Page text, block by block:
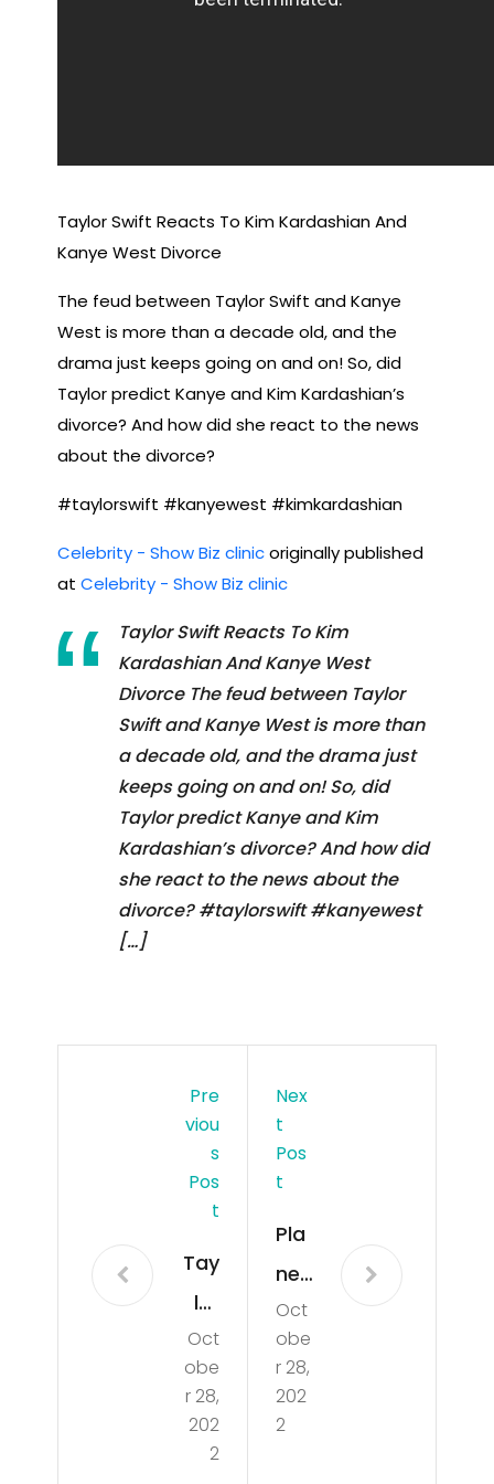
Taylor Swift Reacts To Kim Kardashian And
Kanye West Divorce
The feud between Taylor Swift and Kanye
West is more than a decade old, and the
drama just keeps going on and on! So, did
Taylor predict Kanye and Kim Kardashian’s
divorce? And how did she react to the news
about the divorce?
#taylorswift #kanyewest #kimkardashian
Celebrity - Show Biz clinicoriginally published
at Celebrity - Show Biz clinic
Taylor Swift Reacts To Kim
Kardashian And Kanye West
Divorce The feud between Taylor
Swift and Kanye West is more than
a decade old, and the drama just
keeps going on and on! So, did
Taylor predict Kanye and Kim
Kardashian’s divorce? And how did
she react to the news about the
divorce? #taylorswift #kanyewest
[…]
Pre
Viou
S
Pos
T
Tay
lor
Swi
ft
Rea
cts
Oct
obe
r 28,
202
2
Nex
T
Pos
T
Pla
ne
cat
che
s
on
Oct
obe
r 28,
202
2